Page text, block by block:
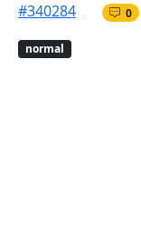
#340284
normal
0